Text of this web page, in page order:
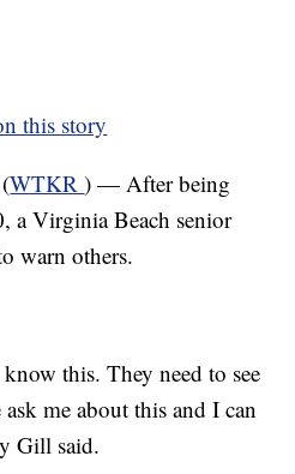
this story
WTKR) — After being
a Virginia Beach senior
warn others.
this. They need to see
me about this and I can
Gill said.